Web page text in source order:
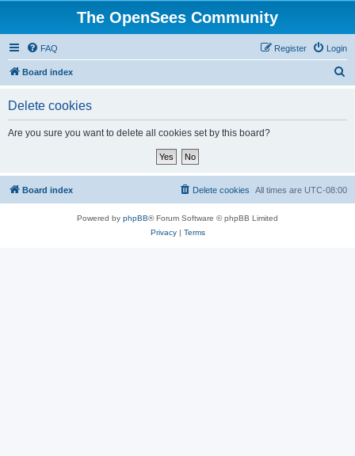
The OpenSees Community
FAQ Login
Register
Board index
Delete cookies
Are you sure you want to delete all cookies set by this board?
Board index All times are UTC-08:00
Delete cookies
Powered by phpBB® Forum Software © phpBB Limited
Privacy| Terms